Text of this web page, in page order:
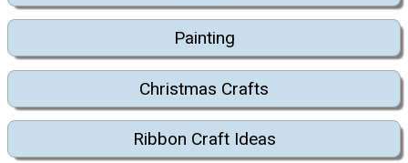
Painting
Christmas Crafts
Ribbon Craft Ideas